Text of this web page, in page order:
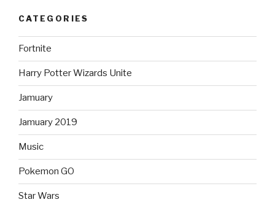
CATEGORIES
Fortnite
Harry Potter Wizards Unite
Jamuary
Jamuary 2019
Music
Pokemon GO
Star Wars